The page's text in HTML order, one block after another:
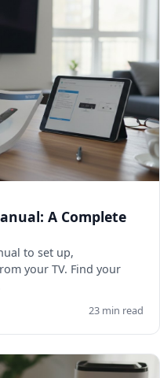
A Complete
to set up,
your TV. Find your
23 min read